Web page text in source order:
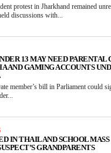
protest in Jharkhand remained
discussions with...
13 MAY NEED PARENTAL
AND GAMING ACCOUNTS
member’s bill in Parliament could
IN THAILAND SCHOOL MASS
GRANDPARENTS